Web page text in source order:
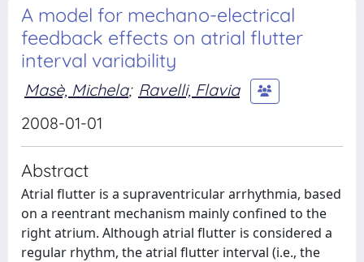
A model for mechano-electrical
feedback effects on atrial flutter
interval variability
Masè, Michela; Ravelli, Flavia
2008-01-01
Abstract
Atrial flutter is a supraventricular arrhythmia, based
on a reentrant mechanism mainly confined to the
right atrium. Although atrial flutter is considered a
regular rhythm, the atrial flutter interval (i.e., the